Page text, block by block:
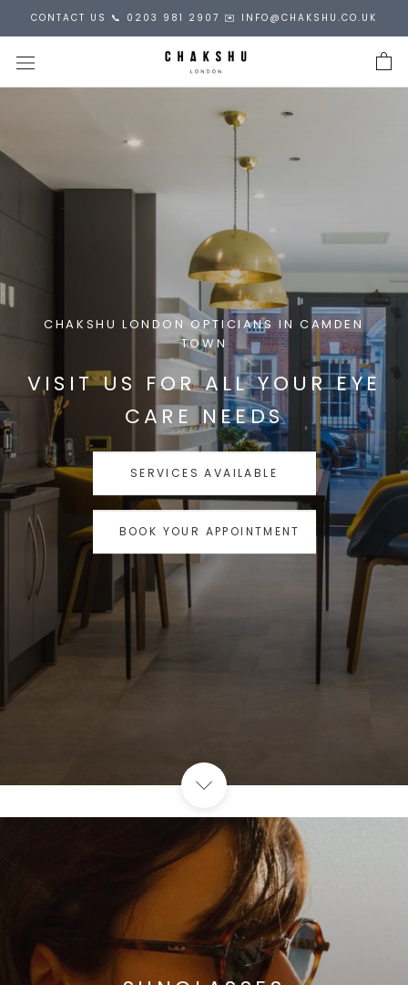
CONTACT US 📞 0203 981 2907 ✉️ INFO@CHAKSHU.CO.UK
CHAKSHU LONDON OPTICIANS IN CAMDEN
TOWN
VISIT US FOR ALL YOUR EYE
CARE NEEDS
SERVICES AVAILABLE
BOOK YOUR APPOINTMENT